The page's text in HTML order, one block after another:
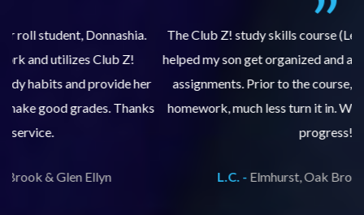
The Club Z! study skills course (Learning Built to Last) has
helped my son get organized and accountable for turning in
assignments. Prior to the course, he would not complete
homework, much less turn it in. We are so pleased with his
L.C. -Elmhurst, Oak Brook & Glen Ellyn